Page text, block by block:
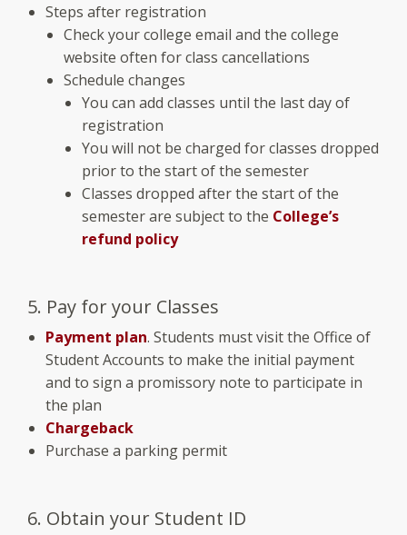
Steps after registration
Check your college email and the college
website often for class cancellations
Schedule changes
You can add classes until the last day of
registration
You will not be charged for classes dropped
prior to the start of the semester
Classes dropped after the start of the
semester are subject to the College’s
refund policy
5. Pay for your Classes
Payment plan. Students must visit the Office of
Student Accounts to make the initial payment
and to sign a promissory note to participate in
the plan
Chargeback
Purchase a parking permit
6. Obtain your Student ID